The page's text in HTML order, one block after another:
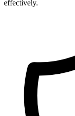
effectively.